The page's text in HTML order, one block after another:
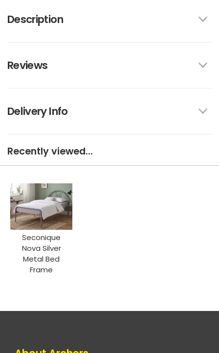
Description
Reviews
Delivery Info
Recently viewed...
Seconique
Nova Silver
Metal Bed
Frame